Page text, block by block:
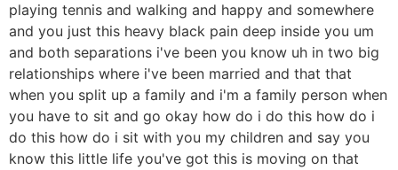
playing tennis and walking and happy and somewhere
and you just this heavy black pain deep inside you um
and both separations i've been you know uh in two big
relationships where i've been married and that that
when you split up a family and i'm a family person when
you have to sit and go okay how do i do this how do i
do this how do i sit with you my children and say you
know this little life you've got this is moving on that